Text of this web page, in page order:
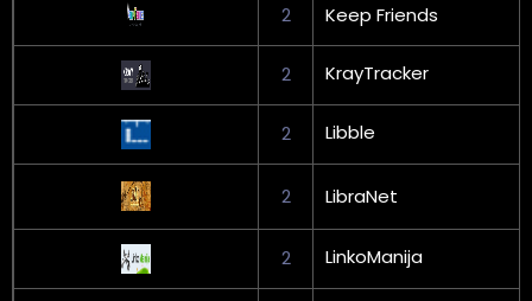
2 Keep Friends
2 KrayTracker
2 Libble
2 LibraNet
2 LinkoManija